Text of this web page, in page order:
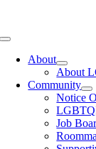
Toggle
NavigationAbout
About
Community
Notice
Job